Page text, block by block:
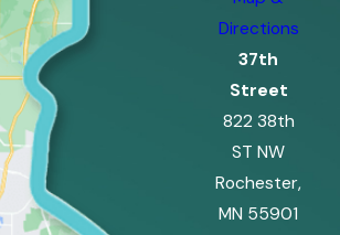
Directions
37th
Street
822 38th
ST NW
Rochester,
MN 55901